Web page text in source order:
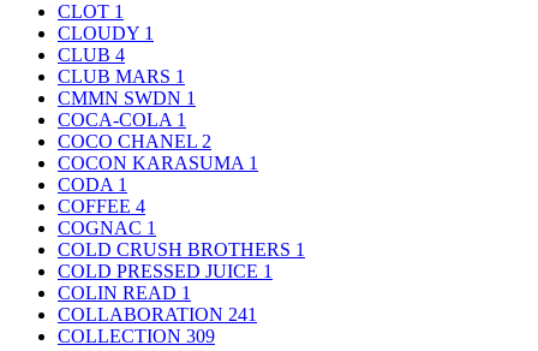
CLOT 1
CLOUDY 1
CLUB 4
CLUB MARS 1
CMMN SWDN 1
COCA-COLA 1
COCO CHANEL 2
COCON KARASUMA 1
CODA 1
COFFEE 4
COGNAC 1
COLD CRUSH BROTHERS 1
COLD PRESSED JUICE 1
COLIN READ 1
COLLABORATION 241
COLLECTION 309